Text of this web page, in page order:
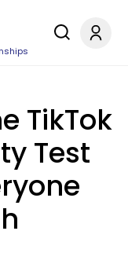
TikTok
Test